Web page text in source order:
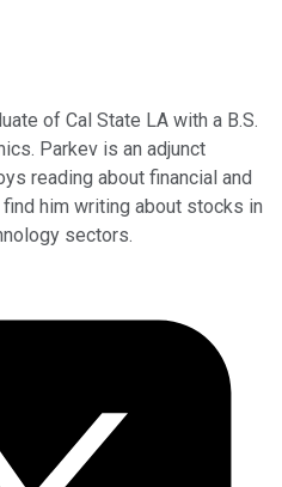
of Cal State LA with a B.S.
Parkev is an adjunct
reading about financial and
him writing about stocks in
sectors.